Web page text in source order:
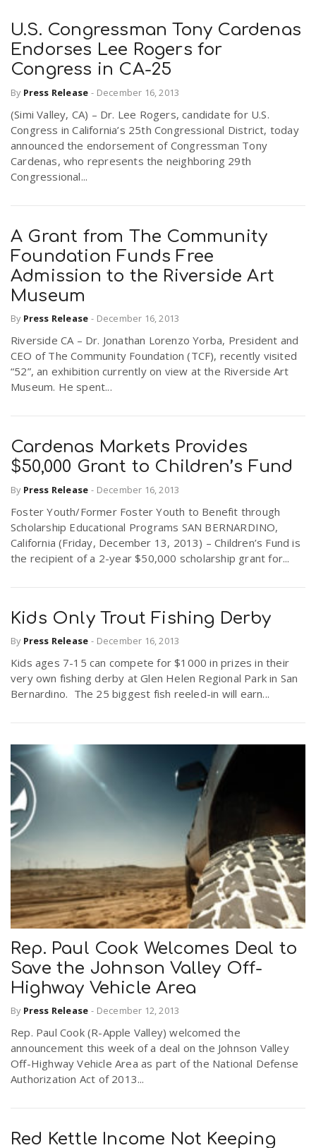
U.S. Congressman Tony Cardenas
Endorses Lee Rogers for
Congress in CA-25
By Press Release - December 16, 2013
(Simi Valley, CA) – Dr. Lee Rogers, candidate for U.S.
Congress in California’s 25th Congressional District, today
announced the endorsement of Congressman Tony
Cardenas, who represents the neighboring 29th
Congressional...
A Grant from The Community
Foundation Funds Free
Admission to the Riverside Art
Museum
By Press Release - December 16, 2013
Riverside CA – Dr. Jonathan Lorenzo Yorba, President and
CEO of The Community Foundation (TCF), recently visited
“52”, an exhibition currently on view at the Riverside Art
Museum. He spent...
Cardenas Markets Provides
$50,000 Grant to Children’s Fund
By Press Release - December 16, 2013
Foster Youth/Former Foster Youth to Benefit through
Scholarship Educational Programs SAN BERNARDINO,
California (Friday, December 13, 2013) – Children’s Fund is
the recipient of a 2-year $50,000 scholarship grant for...
Kids Only Trout Fishing Derby
By Press Release - December 16, 2013
Kids ages 7-15 can compete for $1000 in prizes in their
very own fishing derby at Glen Helen Regional Park in San
Bernardino. The 25 biggest fish reeled-in will earn...
Rep. Paul Cook Welcomes Deal to
Save the Johnson Valley Off-
Highway Vehicle Area
By Press Release - December 12, 2013
Rep. Paul Cook (R-Apple Valley) welcomed the
announcement this week of a deal on the Johnson Valley
Off-Highway Vehicle Area as part of the National Defense
Authorization Act of 2013...
Red Kettle Income Not Keeping